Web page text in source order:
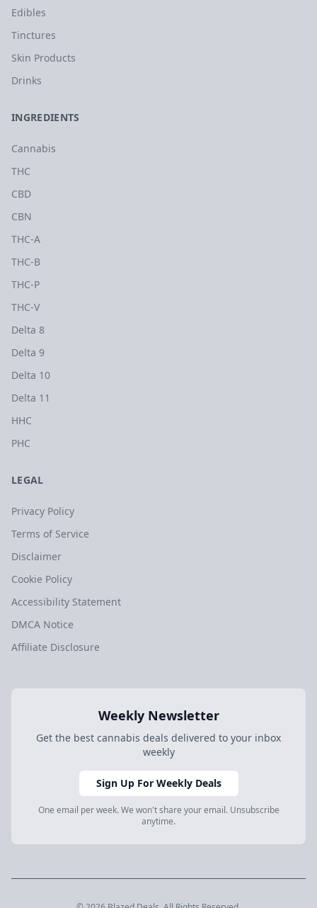
Edibles
Tinctures
Skin Products
Drinks
INGREDIENTS
Cannabis
THC
CBD
CBN
THC-A
THC-B
THC-P
THC-V
Delta 8
Delta 9
Delta 10
Delta 11
HHC
PHC
LEGAL
Privacy Policy
Terms of Service
Disclaimer
Cookie Policy
Accessibility Statement
DMCA Notice
Affiliate Disclosure
Weekly Newsletter
Get the best cannabis deals delivered to your inbox
weekly
Sign Up For Weekly Deals
One email per week. We won't share your email. Unsubscribe
anytime.